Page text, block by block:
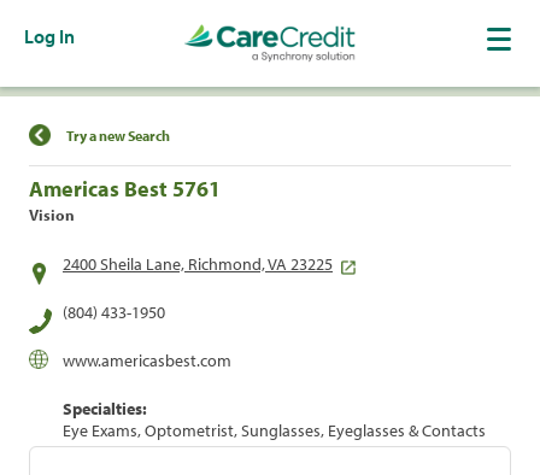
Log In
Find a Location
Try a new Search
Americas Best 5761
Vision
2400 Sheila Lane, Richmond, VA 23225
(804) 433-1950
www.americasbest.com
Specialties:
Eye Exams, Optometrist, Sunglasses, Eyeglasses & Contacts